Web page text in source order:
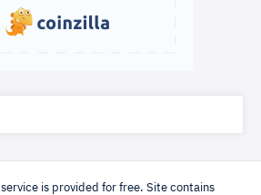
service is provided for free. Site contains